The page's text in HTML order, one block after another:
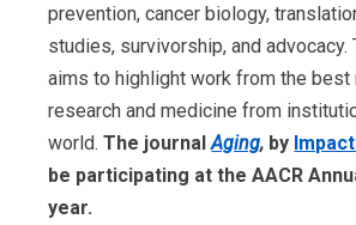
prevention, cancer biology,
studies, survivorship, and advocacy.
aims to highlight work from the best
research and medicine from
world.The journalAging, by
be participating at the AACR
year.